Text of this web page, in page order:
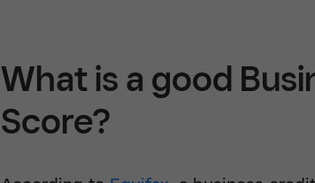
What is a good
Score?